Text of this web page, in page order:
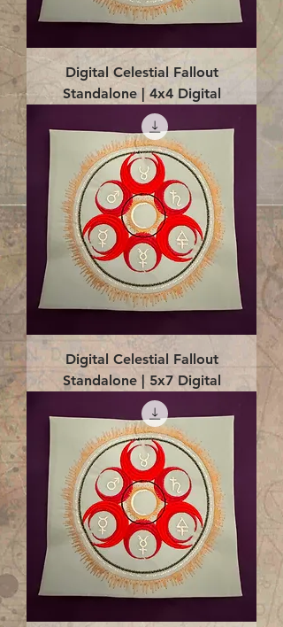
Digital Celestial Fallout
Standalone | 4x4 Digital
Digital Celestial Fallout
Standalone | 5x7 Digital